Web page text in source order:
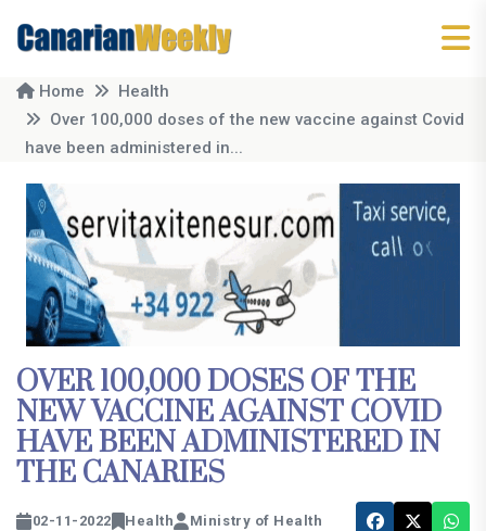
Home
Health
Over 100,000 doses of the new vaccine against Covid
have been administered in...
OVER 100,000 DOSES OF THE
NEW VACCINE AGAINST COVID
HAVE BEEN ADMINISTERED IN
THE CANARIES
02-11-2022 Health Ministry of Health